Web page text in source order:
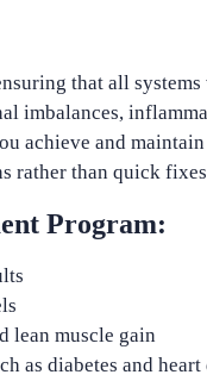
that all systems
imbalances,
achieve and
rather than quick
Program:
lean muscle gain
as diabetes and heart